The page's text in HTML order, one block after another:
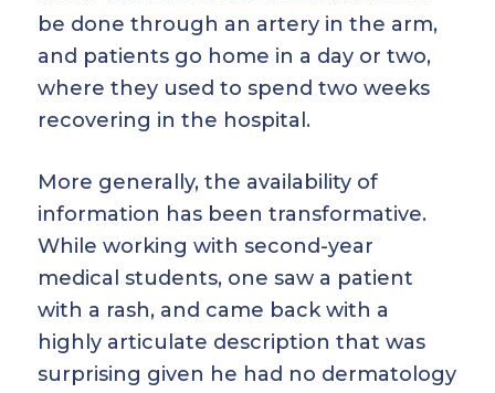
be done through an artery in the arm,
and patients go home in a day or two,
where they used to spend two weeks
recovering in the hospital.
More generally, the availability of
information has been transformative.
While working with second-year
medical students, one saw a patient
with a rash, and came back with a
highly articulate description that was
surprising given he had no dermatology